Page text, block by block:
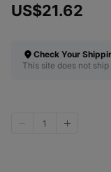
US$21.62
Check Your
This site does not
1